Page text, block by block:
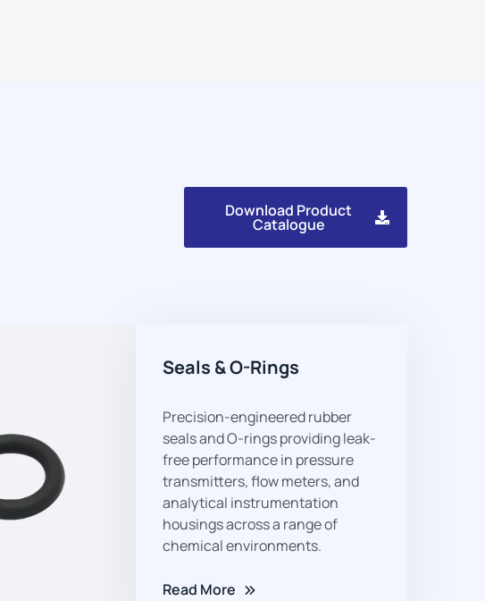
Download Product
Catalogue
02
Seals & O-Rings
Precision-engineered rubber
seals and O-rings providing leak-
free performance in pressure
transmitters, flow meters, and
analytical instrumentation
housings across a range of
chemical environments.
Read More